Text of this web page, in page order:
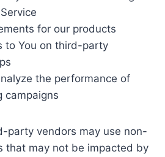
for our products
to You on third-party
the performance of
campaigns
party vendors may use non-
that may not be impacted by